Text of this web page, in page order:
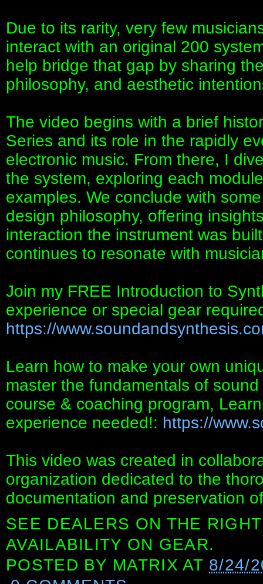
Due to its rarity, very few
interact with an original 200
help bridge that gap by sharing
philosophy, and aesthetic
The video begins with a brief
Series and its role in the rapidly
electronic music. From there, I
the system, exploring each
examples. We conclude with
design philosophy, offering
interaction the instrument was
continues to resonate with
Join my FREE Introduction to
experience or special gear
https://
Learn how to make your own
master the fundamentals of
course & coaching program,
experience needed!: https://
This video was created in
organization dedicated to the
documentation and preservation
SEE DEALERS ON THE
AVAILABILITY ON GEAR.
POSTED BY MATRIX AT 8/24/